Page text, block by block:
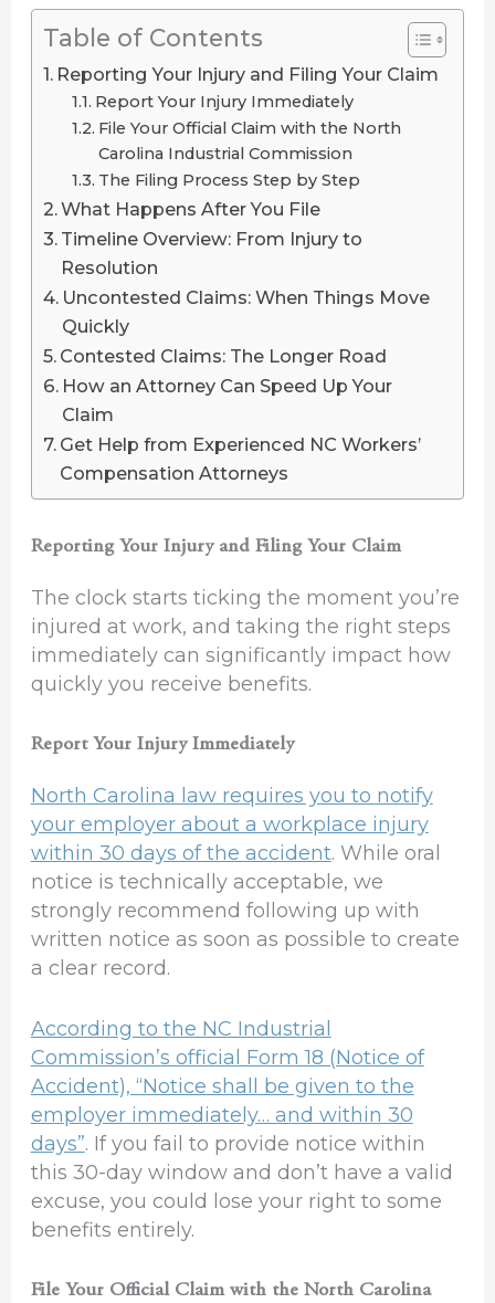
Table of Contents
Reporting Your Injury and Filing Your Claim
Report Your Injury Immediately
File Your Official Claim with the North
Carolina Industrial Commission
The Filing Process Step by Step
What Happens After You File
Timeline Overview: From Injury to
Resolution
Uncontested Claims: When Things Move
Quickly
Contested Claims: The Longer Road
How an Attorney Can Speed Up Your
Claim
Get Help from Experienced NC Workers’
Compensation Attorneys
Reporting Your Injury and Filing Your Claim
The clock starts ticking the moment you’re
injured at work, and taking the right steps
immediately can significantly impact how
quickly you receive benefits.
Report Your Injury Immediately
North Carolina law requires you to notify
your employer about a workplace injury
within 30 days of the accident. While oral
notice is technically acceptable, we
strongly recommend following up with
written notice as soon as possible to create
a clear record.
According to the NC Industrial
Commission’s official Form 18 (Notice of
Accident), “Notice shall be given to the
employer immediately… and within 30
days”. If you fail to provide notice within
this 30-day window and don’t have a valid
excuse, you could lose your right to some
benefits entirely.
File Your Official Claim with the North Carolina